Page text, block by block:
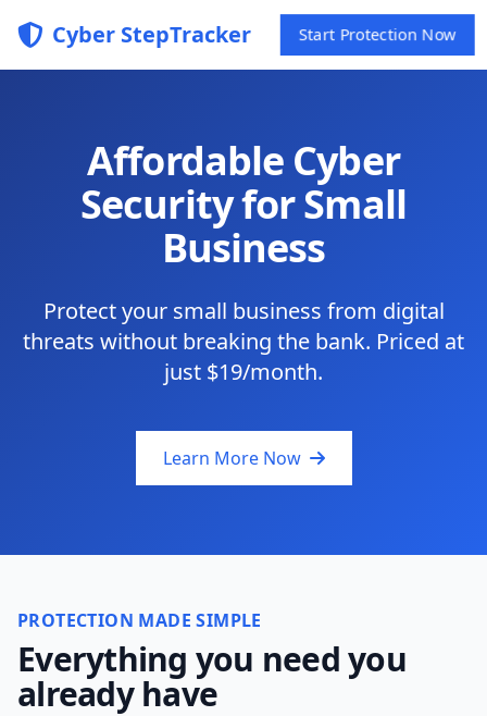
Cyber StepTracker Start Protection Now
Affordable Cyber
Security for Small
Business
Protect your small business from digital
threats without breaking the bank. Priced at
just $19/month.
Learn More Now
PROTECTION MADE SIMPLE
Everything you need you
already have